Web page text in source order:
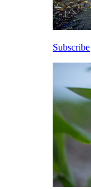
Subscribe